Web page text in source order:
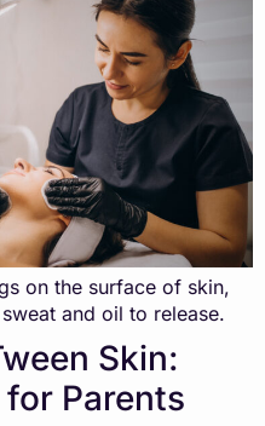
on the surface of skin,
and oil to release.
Skin:
Parents